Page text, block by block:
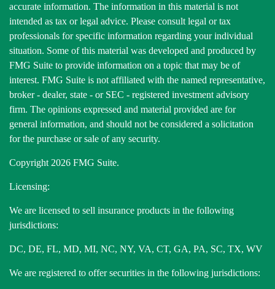
accurate information. The information in this material is not
intended as tax or legal advice. Please consult legal or tax
professionals for specific information regarding your individual
situation. Some of this material was developed and produced by
FMG Suite to provide information on a topic that may be of
interest. FMG Suite is not affiliated with the named representative,
broker - dealer, state - or SEC - registered investment advisory
firm. The opinions expressed and material provided are for
general information, and should not be considered a solicitation
for the purchase or sale of any security.
Copyright 2026 FMG Suite.
Licensing:
We are licensed to sell insurance products in the following
jurisdictions:
DC, DE, FL, MD, MI, NC, NY, VA, CT, GA, PA, SC, TX, WV
We are registered to offer securities in the following jurisdictions: